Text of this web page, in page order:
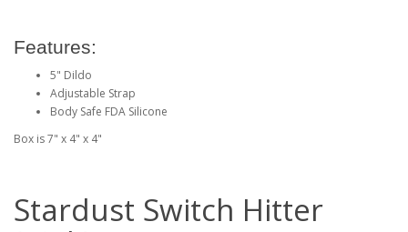
Features:
5" Dildo
Adjustable Strap
Body Safe FDA Silicone
Box is 7" x 4" x 4"
Stardust Switch Hitter